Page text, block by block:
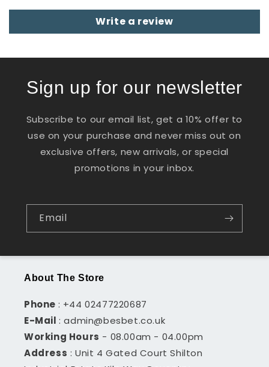
Write a review
Sign up for our newsletter
Subscribe to our email list, get a 10% offer to
use on your purchase and never miss out on
exclusive offers, new arrivals, or special
promotions in your inbox.
Email
About The Store
Phone : +44 02477220687
E-Mail: admin@besbet.co.uk
Working Hours - 08.00am - 04.00pm
Address : Unit 4 Gated Court Shilton